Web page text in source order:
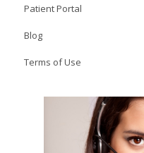
Patient Portal
Blog
Terms of Use